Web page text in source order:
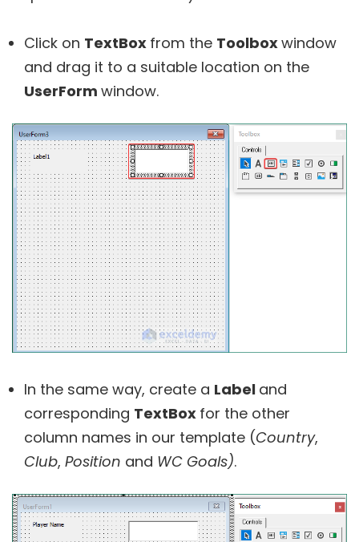
Click on TextBox from the Toolboxwindow
and drag it to a suitable location on the
UserForm window.
In the same way, create a Label and
corresponding TextBox for the other
column names in our template (Country,
Club, Position and WC Goals).